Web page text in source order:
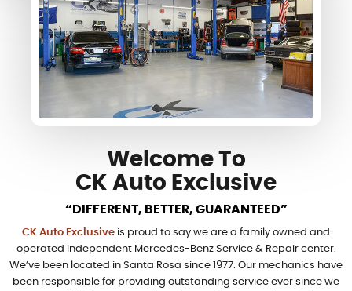
Welcome To
CK Auto Exclusive
“DIFFERENT, BETTER, GUARANTEED”
CK Auto Exclusive is proud to say we are a family owned and
operated independent Mercedes-Benz Service & Repair center.
We’ve been located in Santa Rosa since 1977. Our mechanics have
been responsible for providing outstanding service ever since we